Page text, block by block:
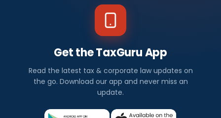
Get the TaxGuru App
Read the latest tax & corporate law updates on
the go. Download our app and never miss an
update.